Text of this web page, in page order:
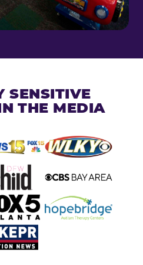
SENSITIVE
THE MEDIA